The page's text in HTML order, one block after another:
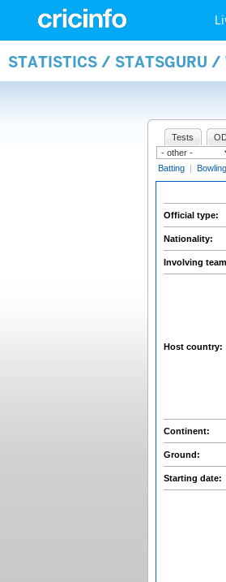
STATISTICS / STATSGURU /
Tests
Batting | Bowling
Official type:
Nationality:
Involving
Host country:
Continent:
Ground:
Starting date: